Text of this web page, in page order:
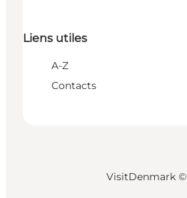
Liens utiles
A-Z
Contacts
VisitDenmark ©